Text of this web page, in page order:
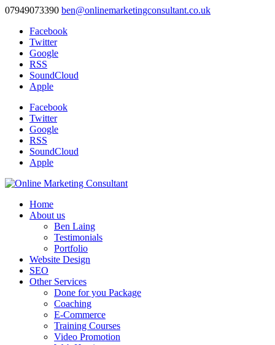
07949073390 ben@onlinemarketingconsultant.co.uk
Facebook
Twitter
Google
RSS
SoundCloud
Apple
Facebook
Twitter
Google
RSS
SoundCloud
Apple
Home
About us
Ben Laing
Testimonials
Portfolio
Website Design
SEO
Other Services
Done for you Package
Coaching
E-Commerce
Training Courses
Video Promotion